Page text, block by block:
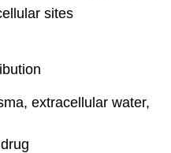
sites
extracellular water,